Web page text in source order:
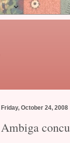
Friday, October 24, 2008
Ambiga